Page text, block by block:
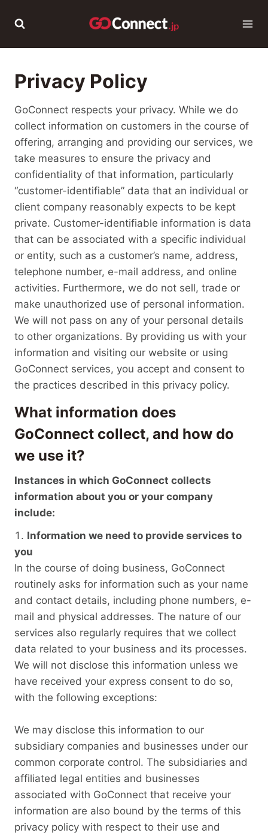
Privacy Policy
GoConnect respects your privacy. While we do
collect information on customers in the course of
offering, arranging and providing our services, we
take measures to ensure the privacy and
confidentiality of that information, particularly
“customer-identifiable” data that an individual or
client company reasonably expects to be kept
private. Customer-identifiable information is data
that can be associated with a specific individual
or entity, such as a customer’s name, address,
telephone number, e-mail address, and online
activities. Furthermore, we do not sell, trade or
make unauthorized use of personal information.
We will not pass on any of your personal details
to other organizations. By providing us with your
information and visiting our website or using
GoConnect services, you accept and consent to
the practices described in this privacy policy.
What information does
GoConnect collect, and how do
we use it?
Instances in which GoConnect collects
information about you or your company
include:
Information we need to provide services to
you
In the course of doing business, GoConnect
routinely asks for information such as your name
and contact details, including phone numbers, e-
mail and physical addresses. The nature of our
services also regularly requires that we collect
data related to your business and its processes.
We will not disclose this information unless we
have received your express consent to do so,
with the following exceptions:
We may disclose this information to our
subsidiary companies and businesses under our
common corporate control. The subsidiaries and
affiliated legal entities and businesses
associated with GoConnect that receive your
information are also bound by the terms of this
privacy policy with respect to their use and